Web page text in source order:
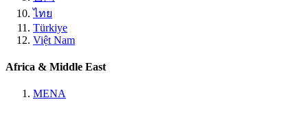
ไทย
Türkiye
Việt Nam
Africa & Middle East
MENA